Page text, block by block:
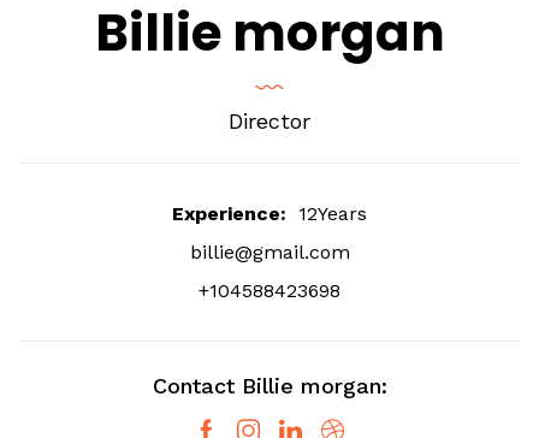
Billie morgan
Director
Experience:
12Years
billie@gmail.com
+104588423698
Contact Billie morgan: